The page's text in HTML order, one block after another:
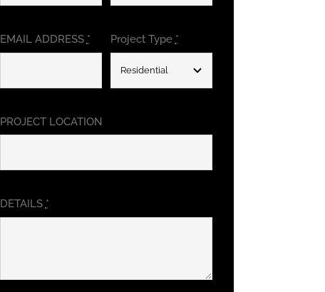
EMAIL ADDRESS * Project Type *
PROJECT LOCATION
DETAILS *